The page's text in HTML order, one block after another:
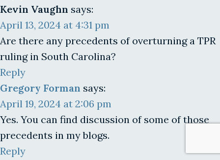
Kevin Vaughn says:
April 13, 2024 at 4:31 pm
Are there any precedents of overturning a TPR
ruling in South Carolina?
Reply
Gregory Forman says:
April 19, 2024 at 2:06 pm
Yes. You can find discussion of some of those
precedents in my blogs.
Reply